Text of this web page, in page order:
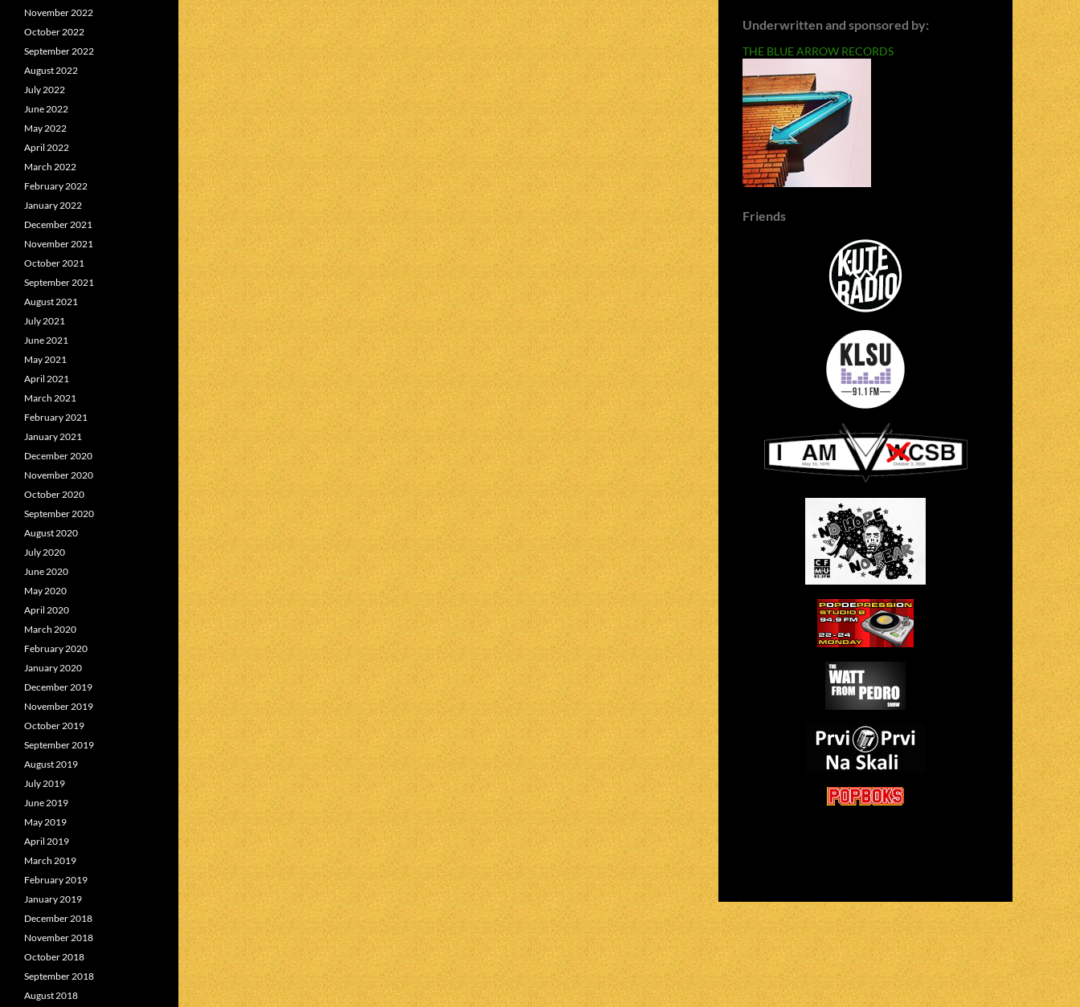
Underwritten and sponsored by:
THE BLUE ARROW RECORDS
Friends
November 2022
October 2022
September 2022
August 2022
July 2022
June 2022
May 2022
April 2022
March 2022
February 2022
January 2022
December 2021
November 2021
October 2021
September 2021
August 2021
July 2021
June 2021
May 2021
April 2021
March 2021
February 2021
January 2021
December 2020
November 2020
October 2020
September 2020
August 2020
July 2020
June 2020
May 2020
April 2020
March 2020
February 2020
January 2020
December 2019
November 2019
October 2019
September 2019
August 2019
July 2019
June 2019
May 2019
April 2019
March 2019
February 2019
January 2019
December 2018
November 2018
October 2018
September 2018
August 2018